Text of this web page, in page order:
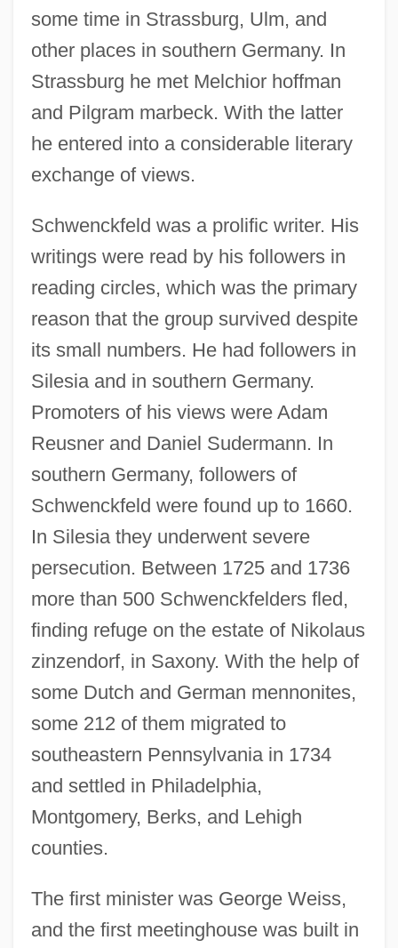
some time in Strassburg, Ulm, and
other places in southern Germany. In
Strassburg he met Melchior hoffman
and Pilgram marbeck. With the latter
he entered into a considerable literary
exchange of views.
Schwenckfeld was a prolific writer. His
writings were read by his followers in
reading circles, which was the primary
reason that the group survived despite
its small numbers. He had followers in
Silesia and in southern Germany.
Promoters of his views were Adam
Reusner and Daniel Sudermann. In
southern Germany, followers of
Schwenckfeld were found up to 1660.
In Silesia they underwent severe
persecution. Between 1725 and 1736
more than 500 Schwenckfelders fled,
finding refuge on the estate of Nikolaus
zinzendorf, in Saxony. With the help of
some Dutch and German mennonites,
some 212 of them migrated to
southeastern Pennsylvania in 1734
and settled in Philadelphia,
Montgomery, Berks, and Lehigh
counties.
The first minister was George Weiss,
and the first meetinghouse was built in